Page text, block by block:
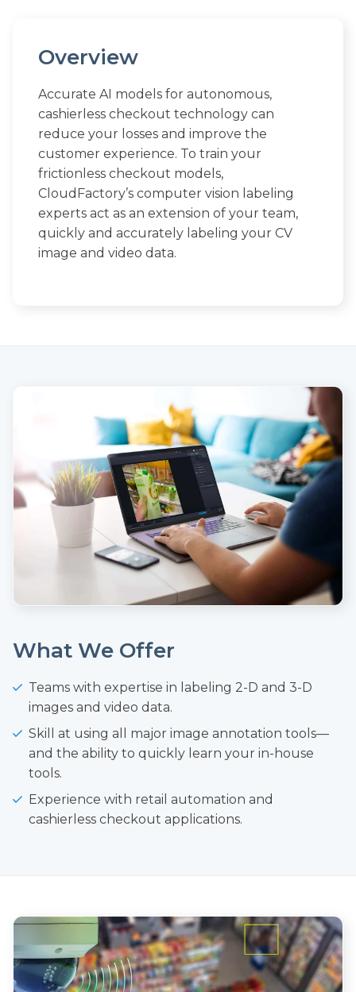
Overview
Accurate AI models for autonomous,
cashierless checkout technology can
reduce your losses and improve the
customer experience. To train your
frictionless checkout models,
CloudFactory’s computer vision labeling
experts act as an extension of your team,
quickly and accurately labeling your CV
image and video data.
What We Offer
Teams with expertise in labeling 2-D and 3-D
images and video data.
Skill at using all major image annotation tools—
and the ability to quickly learn your in-house
tools.
Experience with retail automation and
cashierless checkout applications.